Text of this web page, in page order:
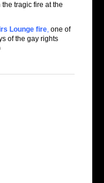
tragic fire at the
Lounge fire, one of
of the gay rights